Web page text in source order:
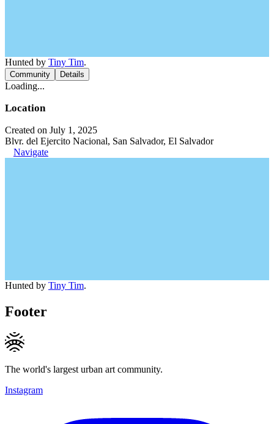
Hunted by Tiny Tim.
Community Details
Loading...
Location
Created on July 1, 2025
Blvr. del Ejercito Nacional, San Salvador, El Salvador
Navigate
Hunted by Tiny Tim.
Footer
The world's largest urban art community.
Instagram